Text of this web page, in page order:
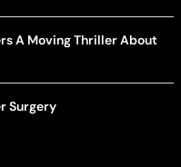
A Moving Thriller About
Surgery